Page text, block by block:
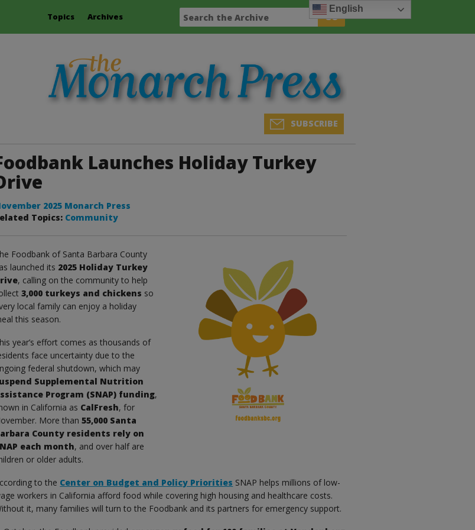
Topics Archives
SUBSCRIBE
Launches Holiday Turkey
2025 Monarch Press
Topics: Community
Foodbank of Santa Barbara County
launched its 2025 Holiday Turkey
, calling on the community to help
3,000 turkeys and chickens so
local family can enjoy a holiday
this season.
year’s effort comes as thousands of
face uncertainty due to the
federal shutdown, which may
Supplemental Nutrition
Program (SNAP) funding,
in California as CalFresh, for
More than55,000 Santa
County residents rely on
each month, and over half are
or older adults.
to the Center on Budget and Policy Priorities SNAP helps millions of low-
workers in California afford food while covering high housing and healthcare costs.
it, many families will turn to the Foodbank and its partners for emergency support.
English